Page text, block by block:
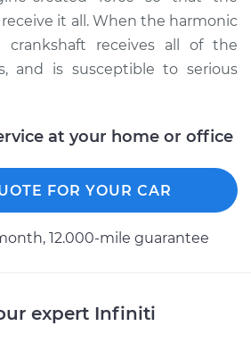
Crankshaft
Harmonic Balancer
Replacement
$858.33
it all. When the harmonic
crankshaft receives all of the
and is susceptible to serious
at your home or office
FOR YOUR CAR
12.000-mile guarantee
expert Infiniti